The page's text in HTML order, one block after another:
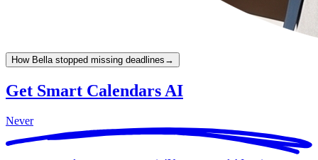
How Bella stopped missing deadlines →
Get Smart Calendars AI
Never